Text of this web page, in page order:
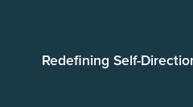
Redefining Self-